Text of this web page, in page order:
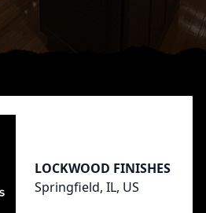
LOCKWOOD FINISHES
Springfield, IL, US